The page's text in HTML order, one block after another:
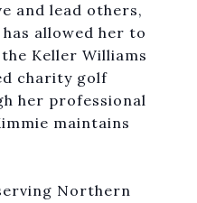
and lead others,
allowed her to
Keller Williams
charity golf
her professional
maintains
Northern